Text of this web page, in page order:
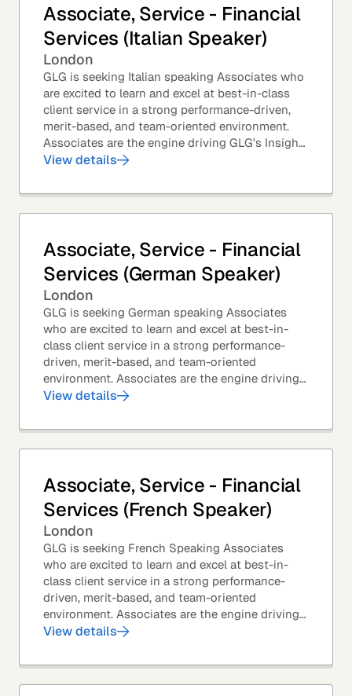
Associate, Service - Financial
Services (Italian Speaker)
London
GLG is seeking Italian speaking Associates who
are excited to learn and excel at best-in-class
client service in a strong performance-driven,
merit-based, and team-oriented environment.
Associates are the engine driving GLG's Insight
Network – the world's largest and most...
View details
Associate, Service - Financial
Services (German Speaker)
London
GLG is seeking German speaking Associates
who are excited to learn and excel at best-in-
class client service in a strong performance-
driven, merit-based, and team-oriented
environment. Associates are the engine driving
GLG's Insight Network – the world's largest and
View details
Associate, Service - Financial
Services (French Speaker)
London
GLG is seeking French Speaking Associates
who are excited to learn and excel at best-in-
class client service in a strong performance-
driven, merit-based, and team-oriented
environment. Associates are the engine driving
GLG's Insight Network – the world's largest and
View details